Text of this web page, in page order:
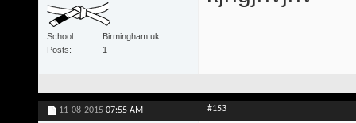
School
Birmingham uk
Posts
1
11-08-2015 07:55 AM #153